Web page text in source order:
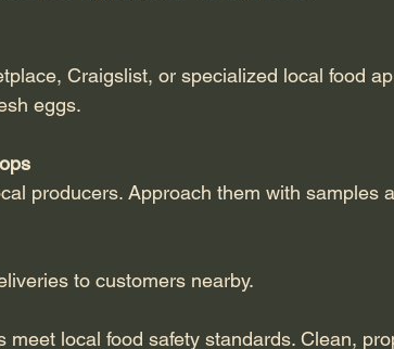
eggs.
producers. Approach them with samples
to customers nearby.
meet local food safety standards. Clean,